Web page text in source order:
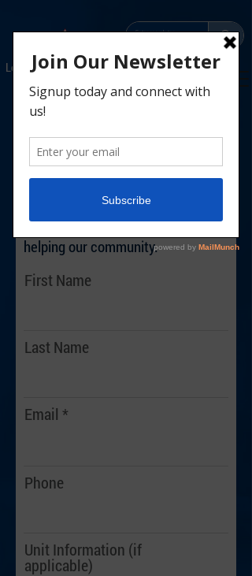
Leaders Parents Scouts Donate Contact
Let us help share your
Scouting Story!
Share Your Scouting Story
We want to help share the story of
Scouting and the ways Scouts are
helping our community.
First Name
Last Name
Email
Phone
Unit Information (if
applicable)